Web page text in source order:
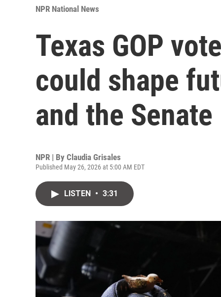
NPR National News
Texas GOP
could shape
and the Senate
NPR | By Claudia Grisales
Published May 26, 2026 at 5:00 AM EDT
LISTEN • 3:31